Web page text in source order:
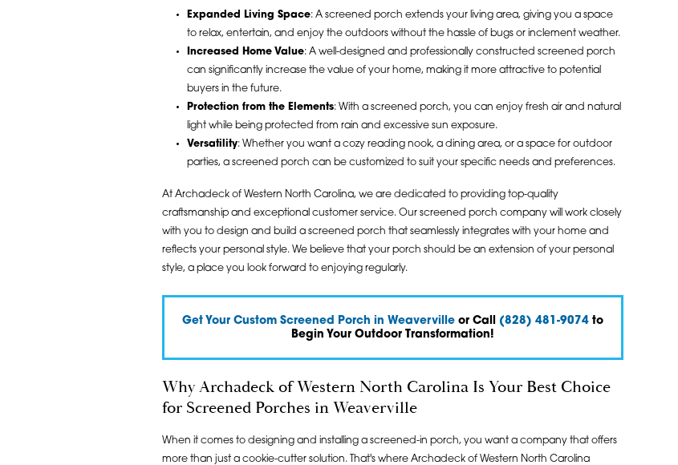
Expanded Living Space: A screened porch extends your living area, giving you a space
to relax, entertain, and enjoy the outdoors without the hassle of bugs or inclement weather.
Increased Home Value: A well-designed and professionally constructed screened porch
can significantly increase the value of your home, making it more attractive to potential
buyers in the future.
Protection from the Elements: With a screened porch, you can enjoy fresh air and natural
light while being protected from rain and excessive sun exposure.
Versatility: Whether you want a cozy reading nook, a dining area, or a space for outdoor
parties, a screened porch can be customized to suit your specific needs and preferences.
At Archadeck of Western North Carolina, we are dedicated to providing top-quality
craftsmanship and exceptional customer service. Our screened porch company will work closely
with you to design and build a screened porch that seamlessly integrates with your home and
reflects your personal style. We believe that your porch should be an extension of your personal
style, a place you look forward to enjoying regularly.
Get Your Custom Screened Porch in Weavervilleor Call (828) 481-9074to
Begin Your Outdoor Transformation!
Why Archadeck of Western North Carolina Is Your Best Choice
for Screened Porches in Weaverville
When it comes to designing and installing a screened-in porch, you want a company that offers
more than just a cookie-cutter solution. That's where Archadeck of Western North Carolina